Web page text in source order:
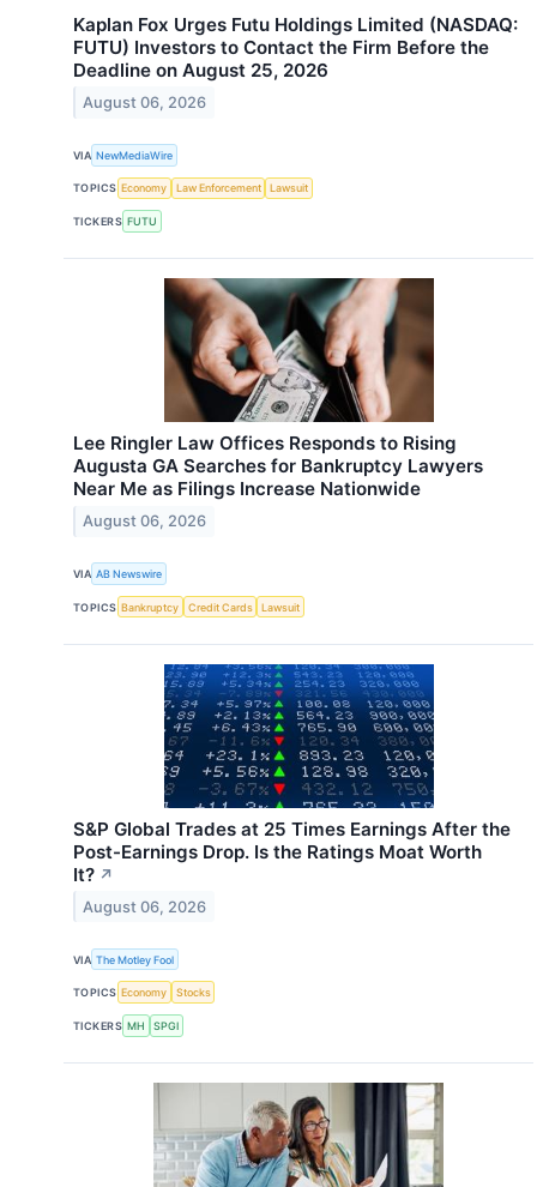
Kaplan Fox Urges Futu Holdings Limited (NASDAQ:
FUTU) Investors to Contact the Firm Before the
Deadline on August 25, 2026
August 06, 2026
VIA NewMediaWire
TOPICS Economy Law Enforcement Lawsuit
TICKERS FUTU
Lee Ringler Law Offices Responds to Rising
Augusta GA Searches for Bankruptcy Lawyers
Near Me as Filings Increase Nationwide
August 06, 2026
VIA AB Newswire
TOPICS Bankruptcy Credit Cards Lawsuit
S&P Global Trades at 25 Times Earnings After the
Post-Earnings Drop. Is the Ratings Moat Worth
It? ↗
August 06, 2026
VIA The Motley Fool
TOPICS Economy Stocks
TICKERS MH SPGI